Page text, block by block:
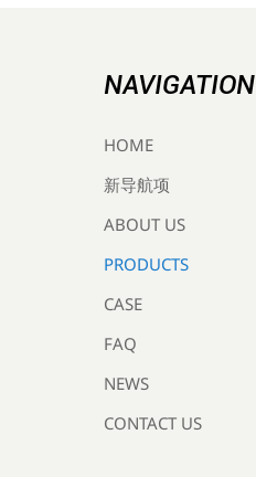
NAVIGATION
HOME
新导航项
ABOUT US
PRODUCTS
CASE
FAQ
NEWS
CONTACT US